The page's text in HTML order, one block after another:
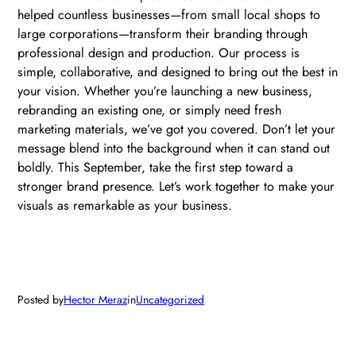
helped countless businesses—from small local shops to
large corporations—transform their branding through
professional design and production. Our process is
simple, collaborative, and designed to bring out the best in
your vision. Whether you’re launching a new business,
rebranding an existing one, or simply need fresh
marketing materials, we’ve got you covered. Don’t let your
message blend into the background when it can stand out
boldly. This September, take the first step toward a
stronger brand presence. Let’s work together to make your
visuals as remarkable as your business.
Posted byHector MerazinUncategorized